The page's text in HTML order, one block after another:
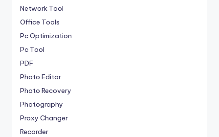
Network Tool
Office Tools
Pc Optimization
Pc Tool
PDF
Photo Editor
Photo Recovery
Photography
Proxy Changer
Recorder